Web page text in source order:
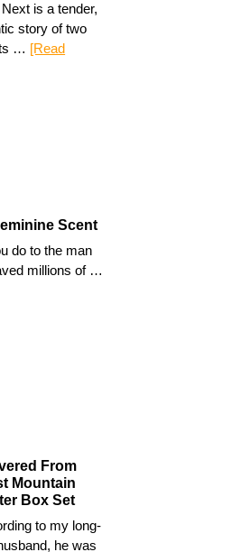
is a tender,
story of two
… [Read
Scent
do to the man
millions of …
From
Mountain
Box Set
to my long-
he was